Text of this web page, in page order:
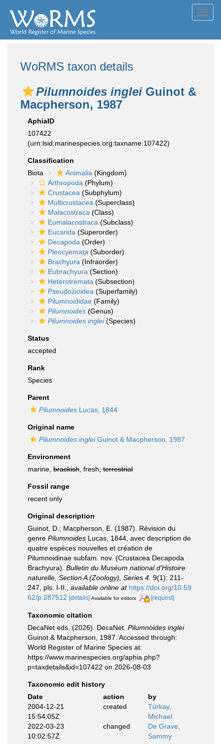
WoRMS taxon details
Pilumnoides inglei Guinot &
Macpherson, 1987
AphiaID
107422
(urn:lsid:marinespecies.org:taxname:107422)
Classification
Biota
Animalia (Kingdom)
Arthropoda (Phylum)
Crustacea (Subphylum)
Multicrustacea (Superclass)
Malacostraca (Class)
Eumalacostraca (Subclass)
Eucarida (Superorder)
Decapoda (Order)
Pleocyemata (Suborder)
Brachyura (Infraorder)
Eubrachyura (Section)
Heterotremata (Subsection)
Pseudozioidea (Superfamily)
Pilumnoididae (Family)
Pilumnoides (Genus)
Pilumnoides inglei(Species)
Status
accepted
Rank
Species
Parent
Pilumnoides Lucas, 1844
Original name
Pilumnoides ingleiGuinot & Macpherson, 1987
Environment
marine, brackish , fresh, terrestrial
Fossil range
recent only
Original description
Guinot, D.; Macpherson, E. (1987). Révision du
genre Pilumnoides Lucas, 1844, avec description de
quatre espèces nouvelles et création de
Pilumnoidinae subfam. nov. (Crustacea Decapoda
Brachyura). Bulletin du Muséum national d'Histoire
naturelle, Section A (Zoology), Series 4. 9(1): 211-
247, pls. I-II.
available online at https://doi.org/10.59
62/p.287512 [details] Available for editors [request]
Taxonomic citation
DecaNet eds. (2026). DecaNet. Pilumnoides inglei
Guinot & Macpherson, 1987. Accessed through:
World Register of Marine Species at:
https://www.marinespecies.org/aphia.php?
p=taxdetails&id=107422 on 2026-08-03
Taxonomic edit history
Date
action
by
2004-12-21
15:54:05Z
created
Türkay,
Michael
2022-03-23
10:02:57Z
changed
De Grave,
Sammy